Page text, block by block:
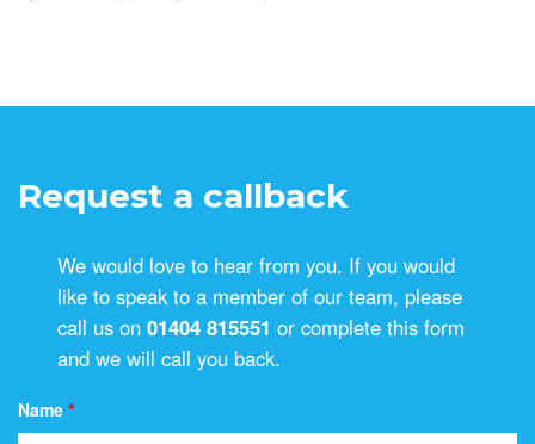
Request a callback
We would love to hear from you. If you would
like to speak to a member of our team, please
call us on01404 815551 or complete this form
and we will call you back.
Name *